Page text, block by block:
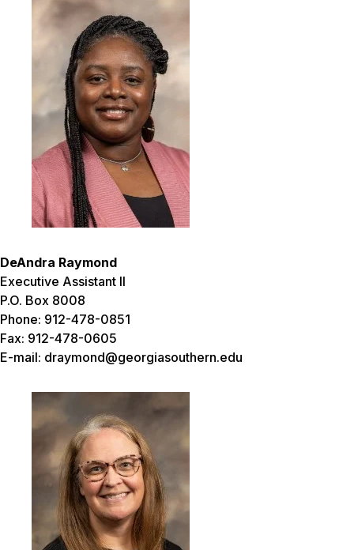
DeAndra Raymond
Executive Assistant II
P.O. Box 8008
Phone: 912-478-0851
Fax: 912-478-0605
E-mail: draymond@georgiasouthern.edu